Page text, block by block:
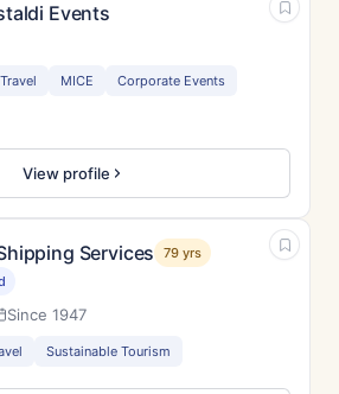
Events
MICE
Corporate Events
View profile
Services 79 yrs
Since 1947
Sustainable Tourism